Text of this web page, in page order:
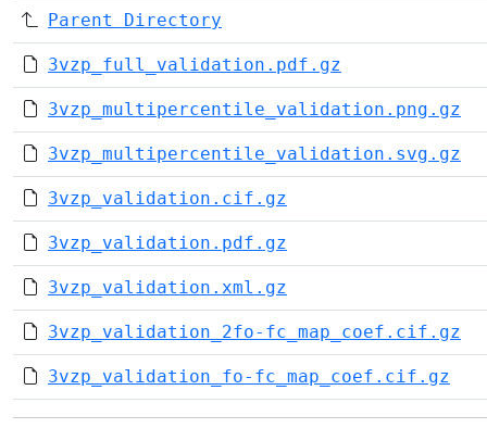
Parent Directory
3vzp_full_validation.pdf.gz
3vzp_multipercentile_validation.png.gz
3vzp_multipercentile_validation.svg.gz
3vzp_validation.cif.gz
3vzp_validation.pdf.gz
3vzp_validation.xml.gz
3vzp_validation_2fo-fc_map_coef.cif.gz
3vzp_validation_fo-fc_map_coef.cif.gz